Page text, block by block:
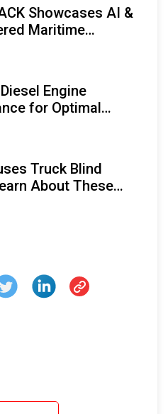
Showcases AI &
Maritime
Solutions at
Engine
for Optimal
and Longevity
Truck Blind
About These
How to Avoid Them